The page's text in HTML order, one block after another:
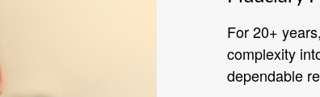
For 20+
complexity
dependable